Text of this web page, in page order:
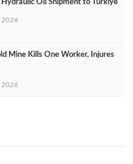
Oil Shipment to Türkiye
2026
Mine Kills One Worker, Injures
2026